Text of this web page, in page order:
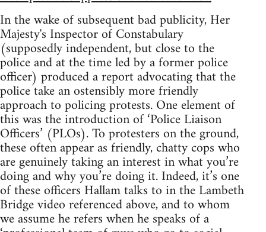
In the wake of subsequent bad publicity, Her
Majesty's Inspector of Constabulary
(supposedly independent, but close to the
police and at the time led by a former police
officer) produced a report advocating that the
police take an ostensibly more friendly
approach to policing protests. One element of
this was the introduction of ‘Police Liaison
Officers’ (PLOs). To protesters on the ground,
these often appear as friendly, chatty cops who
are genuinely taking an interest in what you’re
doing and why you’re doing it. Indeed, it’s one
of these officers Hallam talks to in the Lambeth
Bridge video referenced above, and to whom
we assume he refers when he speaks of a